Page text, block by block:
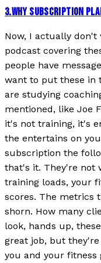
3.WHY SUBSCRIPTION
Now, I actually
podcast covering
people have
want to put these in
are studying
mentioned, like Joe
it's not training, it's
the entertains on
subscription the
that's it. They're not
training loads, your
scores. The metrics
shorn. How many
look, hands up,
great job, but
you and your fitness